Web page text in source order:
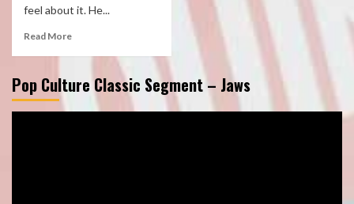
feel about it. He...
Read More
Pop Culture Classic Segment – Jaws